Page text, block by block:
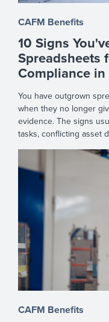
CAFM Benefits
10 Signs
Spreadsheets
Compliance
You have outgrown
when they no longer
evidence. The signs
tasks, conflicting asset
CAFM Benefits